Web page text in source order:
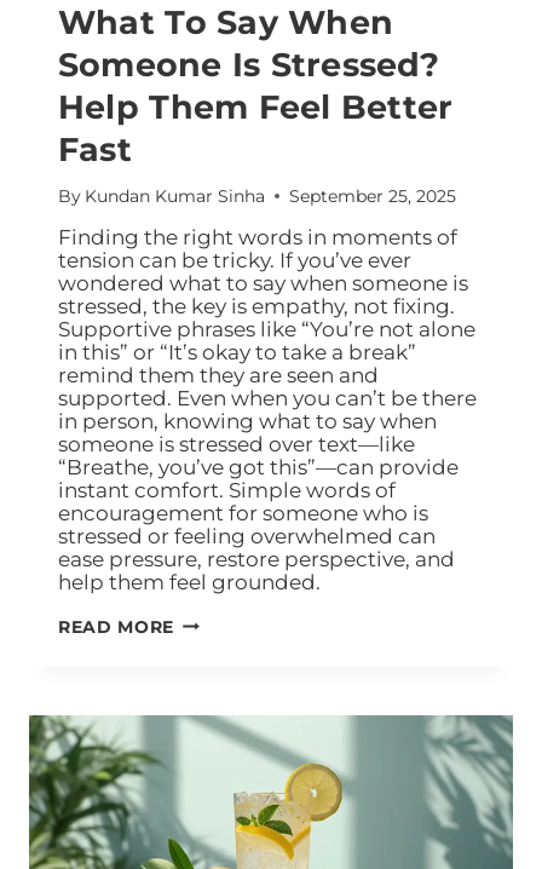
What To Say When
Someone Is Stressed?
Help Them Feel Better
Fast
By Kundan Kumar Sinha September 25, 2025
Finding the right words in moments of
tension can be tricky. If you’ve ever
wondered what to say when someone is
stressed, the key is empathy, not fixing.
Supportive phrases like “You’re not alone
in this” or “It’s okay to take a break”
remind them they are seen and
supported. Even when you can’t be there
in person, knowing what to say when
someone is stressed over text—like
“Breathe, you’ve got this”—can provide
instant comfort. Simple words of
encouragement for someone who is
stressed or feeling overwhelmed can
ease pressure, restore perspective, and
help them feel grounded.
READ MORE